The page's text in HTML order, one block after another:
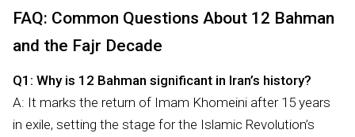
FAQ: Common Questions About 12 Bahman
and the Fajr Decade
Q1: Why is 12 Bahman significant in Iran’s history?
A: It marks the return of Imam Khomeini after 15 years
in exile, setting the stage for the Islamic Revolution’s